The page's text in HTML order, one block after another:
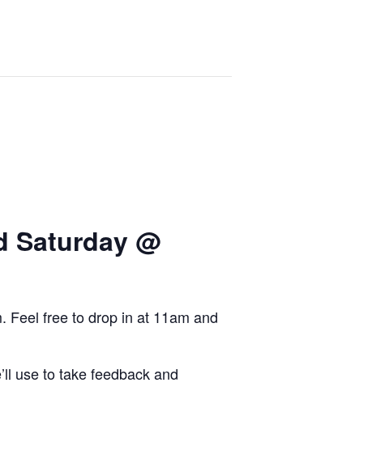
Saturday @
Feel free to drop in at 11am and
use to take feedback and